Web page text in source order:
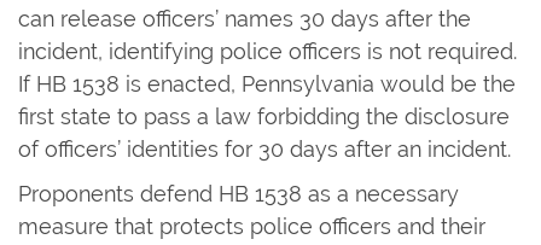
can release officers’ names 30 days after the
incident, identifying police officers is not required.
If HB 1538 is enacted, Pennsylvania would be the
first state to pass a law forbidding the disclosure
of officers’ identities for 30 days after an incident.
Proponents defend HB 1538 as a necessary
measure that protects police officers and their